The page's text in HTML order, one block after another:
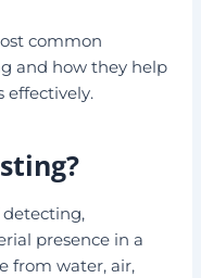
common
and how they help
effectively.
detecting,
presence in a
from water, air,